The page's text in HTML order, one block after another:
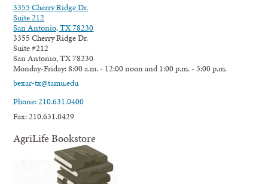
3355 Cherry Ridge Dr.
Suite 212
San Antonio, TX 78230
3355 Cherry Ridge Dr.
Suite #212
San Antonio, TX 78230
Monday-Friday: 8:00 a.m. - 12:00 noon and 1:00 p.m. - 5:00 p.m.
bexar-tx@tamu.edu
Phone: 210.631.0400
Fax: 210.631.0429
AgriLife Bookstore